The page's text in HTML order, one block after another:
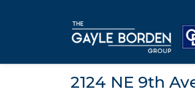
2124 NE 9th